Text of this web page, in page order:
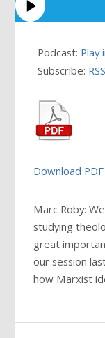
Podcast: Play
Subscribe: RSS
Download
Marc Roby:
studying
great
our session
how Marxist